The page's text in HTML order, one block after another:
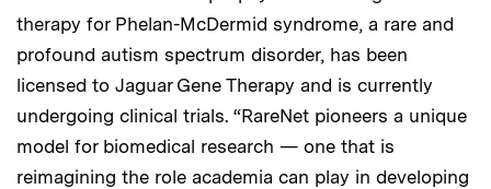
therapy for Phelan-McDermid syndrome, a rare and
profound autism spectrum disorder, has been
licensed to Jaguar Gene Therapy and is currently
undergoing clinical trials. “RareNet pioneers a unique
model for biomedical research — one that is
reimagining the role academia can play in developing